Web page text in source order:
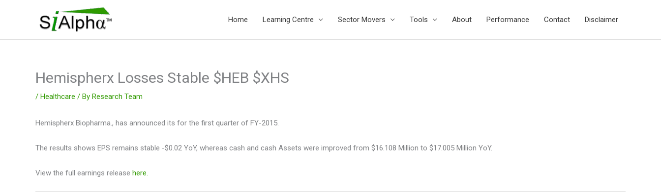
Home Learning Centre Sector Movers Tools About Performance Contact Disclaimer
Hemispherx Losses Stable $HEB $XHS
/ Healthcare / By Research Team
Hemispherx Biopharma., has announced its for the first quarter of FY-2015.
The results shows EPS remains stable -$0.02 YoY, whereas cash and cash Assets were improved from $16.108 Million to $17.005 Million YoY.
View the full earnings release here.